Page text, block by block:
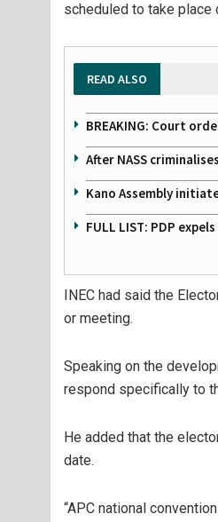
scheduled to take place
READ ALSO
BREAKING: Court
After NASS
Kano Assembly
FULL LIST: PDP
INEC had said the
or meeting.
Speaking on the
respond specifically to
He added that the
date.
“APC national